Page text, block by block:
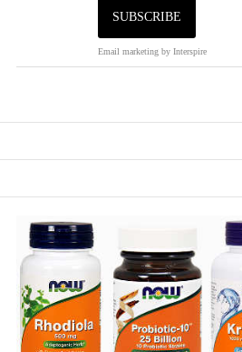
Email marketing by Interspire